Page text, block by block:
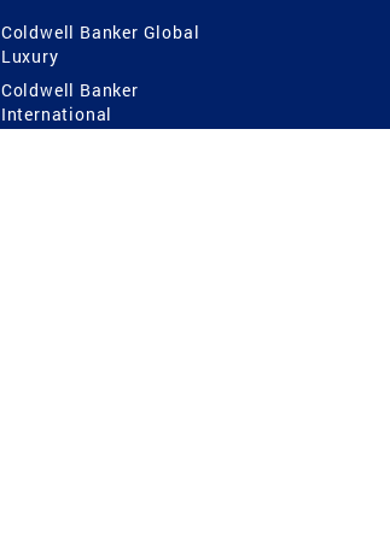
Coldwell Banker Global
Luxury
Coldwell Banker
International